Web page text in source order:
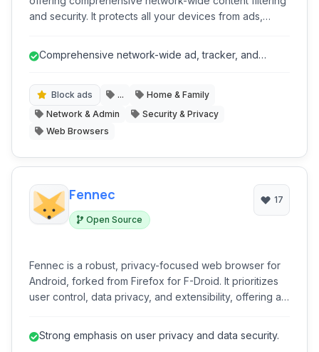
and security. It protects all your devices from ads,
analytics, all through a highly customizable platform that
Comprehensive network-wide ad, tracker, and
Block ads ...
Home & Family
Network & Admin
Security & Privacy
Web Browsers
Fennec
Open Source
17
Fennec is a robust, privacy-focused web browser for
Android, forked from Firefox for F-Droid. It prioritizes
user control, data privacy, and extensibility, offering a
transparency and community-driven development,
Strong emphasis on user privacy and data security.